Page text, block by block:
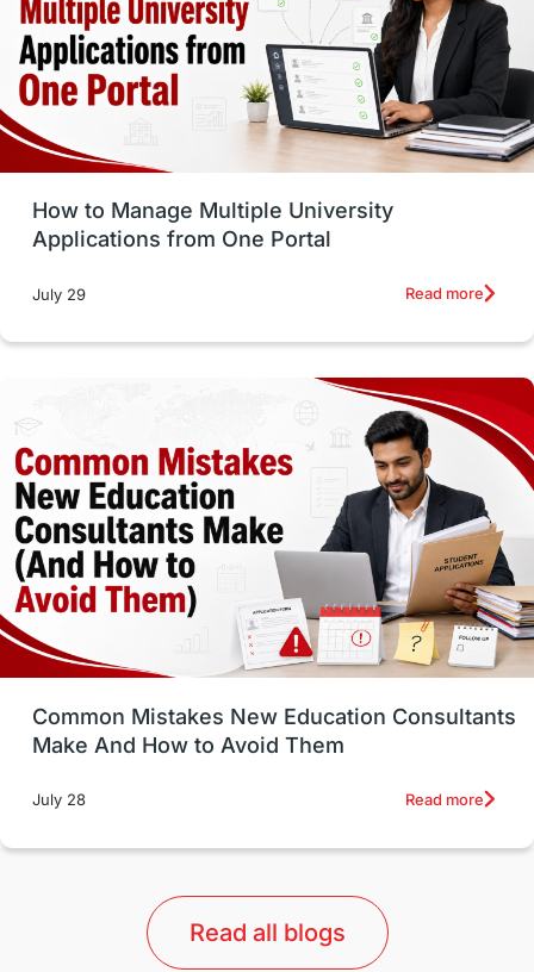
Trade Courses Technology
UAE / United Arab Emirates
Study Tools & Tips Study in Australia
SOP universities in Canada
cost of living Living Abroad Tips
Health & Safety
Well-Being & Self-Care
Study in Canada Msm Online Courses
universities in USA Study in Boston
Study in Vancouver Japan
UK / United Kingdom Post-Study Work
universities in Australia
Study in Barcelona Study in Nottingham
How to Manage Multiple University
Applications from One Portal
July 29 Read more
Common Mistakes New Education Consultants
Make And How to Avoid Them
July 28 Read more
Read all blogs